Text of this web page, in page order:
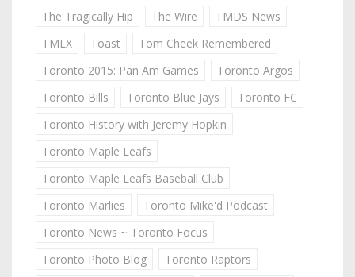
The Tragically Hip
The Wire
TMDS News
TMLX
Toast
Tom Cheek Remembered
Toronto 2015: Pan Am Games
Toronto Argos
Toronto Bills
Toronto Blue Jays
Toronto FC
Toronto History with Jeremy Hopkin
Toronto Maple Leafs
Toronto Maple Leafs Baseball Club
Toronto Marlies
Toronto Mike'd Podcast
Toronto News ~ Toronto Focus
Toronto Photo Blog
Toronto Raptors